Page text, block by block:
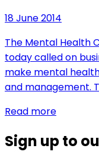
18 June 2014
The Mental Health
today called on
make mental
and management.
Read more
Sign up to